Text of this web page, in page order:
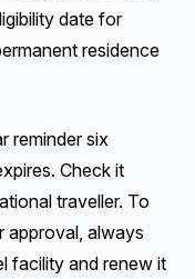
date for
residence
reminder six
Check it
traveller. To
approval, always
facility and renew it